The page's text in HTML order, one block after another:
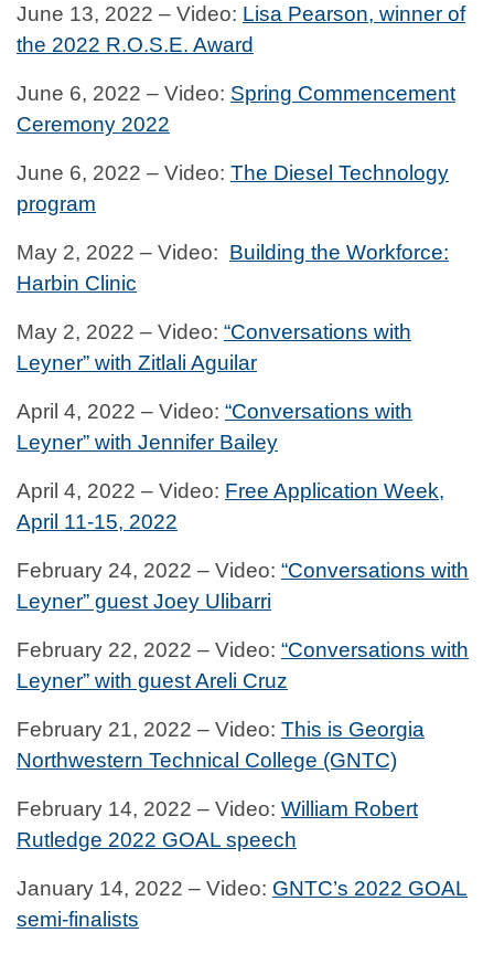
June 13, 2022 – Video: Lisa Pearson, winner of
the 2022 R.O.S.E. Award
June 6, 2022 – Video: Spring Commencement
Ceremony 2022
June 6, 2022 – Video: The Diesel Technology
program
May 2, 2022 – Video: Building the Workforce:
Harbin Clinic
May 2, 2022 – Video: “Conversations with
Leyner” with Zitlali Aguilar
April 4, 2022 – Video: “Conversations with
Leyner” with Jennifer Bailey
April 4, 2022 – Video: Free Application Week,
April 11-15, 2022
February 24, 2022 – Video: “Conversations with
Leyner” guest Joey Ulibarri
February 22, 2022 – Video: “Conversations with
Leyner” with guest Areli Cruz
February 21, 2022 – Video: This is Georgia
Northwestern Technical College (GNTC)
February 14, 2022 – Video: William Robert
Rutledge 2022 GOAL speech
January 14, 2022 – Video: GNTC’s 2022 GOAL
semi-finalists